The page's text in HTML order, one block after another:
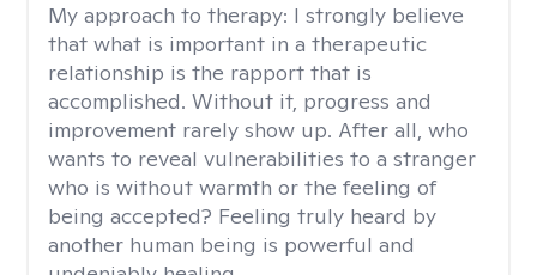
My approach to therapy: I strongly believe
that what is important in a therapeutic
relationship is the rapport that is
accomplished. Without it, progress and
improvement rarely show up. After all, who
wants to reveal vulnerabilities to a stranger
who is without warmth or the feeling of
being accepted? Feeling truly heard by
another human being is powerful and